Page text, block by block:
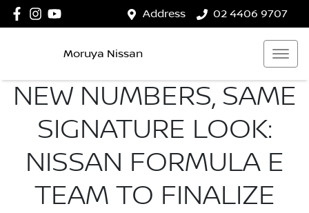
Address 02 4406 9707
Moruya Nissan
NEW NUMBERS, SAME
SIGNATURE LOOK:
NISSAN FORMULA E
TEAM TO FINALIZE